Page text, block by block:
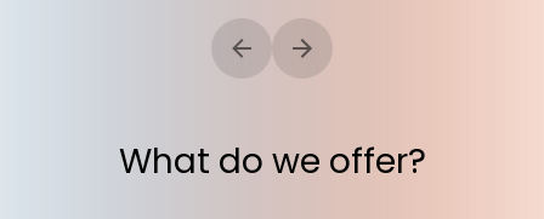
What do we offer?